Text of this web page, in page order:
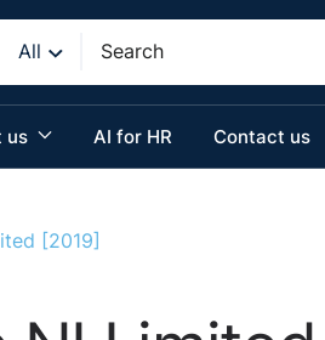
All
us AI for HR Contact us
[2019]